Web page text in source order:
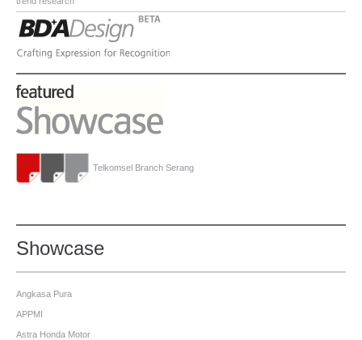
Telkomsel Branch Serang
Showcase
Angkasa Pura
APPMI
Astra Honda Motor